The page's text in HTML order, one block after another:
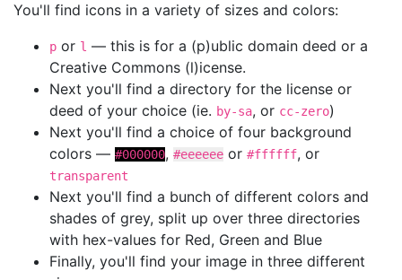
You'll find icons in a variety of sizes and colors:
p or l — this is for a (p)ublic domain deed or a
Creative Commons (l)icense.
Next you'll find a directory for the license or
deed of your choice (ie. by-sa, or cc-zero)
Next you'll find a choice of four background
colors — #000000, #eeeeee or #ffffff, or
transparent
Next you'll find a bunch of different colors and
shades of grey, split up over three directories
with hex-values for Red, Green and Blue
Finally, you'll find your image in three different